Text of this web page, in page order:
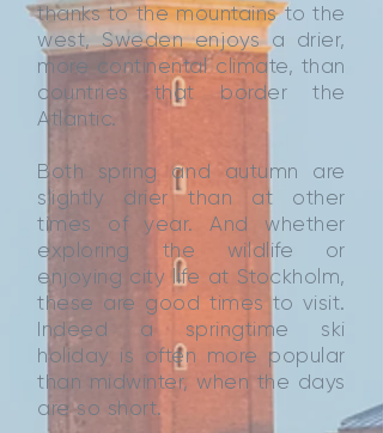
thanks to the mountains to the
west, Sweden enjoys a drier,
more continental climate, than
countries that border the
Atlantic.
Both spring and autumn are
slightly drier than at other
times of year. And whether
exploring the wildlife or
enjoying city life at Stockholm,
these are good times to visit.
Indeed a springtime ski
holiday is often more popular
than midwinter, when the days
are so short.